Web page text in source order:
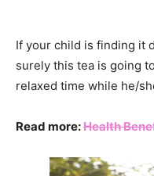
If your child is finding it
surely this tea is going
relaxed time while he/
Read more:Health